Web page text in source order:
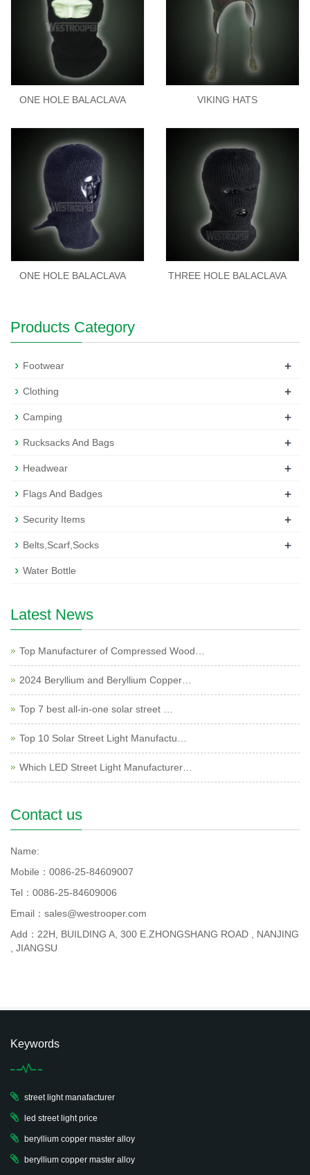
ONE HOLE BALACLAVA VIKING HATS
ONE HOLE BALACLAVA THREE HOLE BALACLAVA
Products Category
Footwear +
Clothing +
Camping +
Rucksacks And Bags +
Headwear +
Flags And Badges +
Security Items +
Belts,Scarf,Socks +
Water Bottle
Latest News
Top Manufacturer of Compressed Wood…
2024 Beryllium and Beryllium Copper…
Top 7 best all-in-one solar street …
Top 10 Solar Street Light Manufactu…
Which LED Street Light Manufacturer…
Contact us
Name:
Mobile：0086-25-84609007
Tel：0086-25-84609006
Email：sales@westrooper.com
Add：22H, BUILDING A, 300 E.ZHONGSHANG ROAD , NANJING
, JIANGSU
Keywords
street light manafacturer
led street light price
beryllium copper master alloy
beryllium copper master alloy